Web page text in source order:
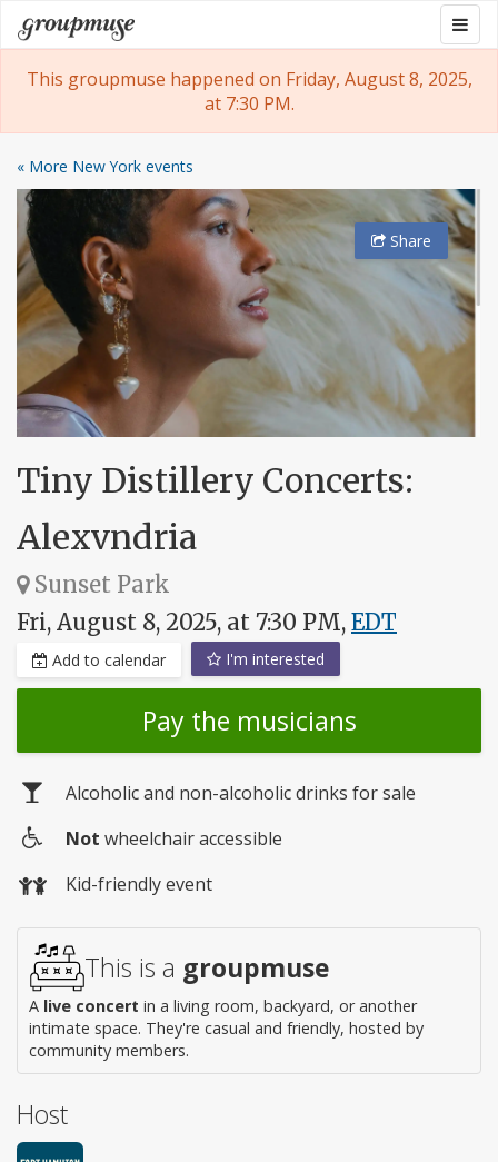
Skip
to
content
Groupmuse
This groupmuse happened on Friday, August 8, 2025,
at 7:30 PM.
« More New York events
Share
Tiny Distillery Concerts:
Alexvndria
Sunset Park
Fri, August 8, 2025, at 7:30 PM, EDT
Add to calendar I'm interested
Pay the musicians
Alcoholic and non-alcoholic drinks for sale
access
Not wheelchair accessible
Kid-friendly event
This is a groupmuse
A live concert in a living room, backyard, or another
intimate space. They're casual and friendly, hosted by
community members.
Host